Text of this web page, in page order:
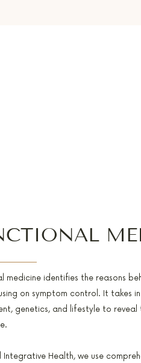
medicine identifies the reasons
on symptom control. It takes
genetics, and lifestyle to reveal
Integrative Health, we use